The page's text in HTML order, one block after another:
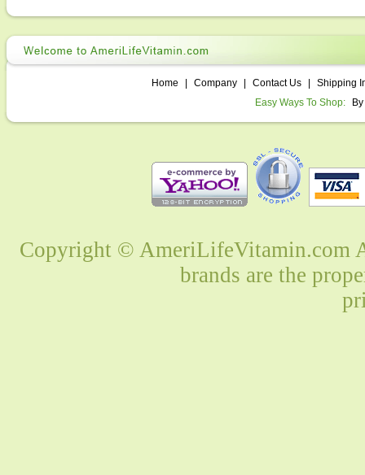
Home Company Contact Us
Shipping
Easy Ways To Shop:
Copyright © AmeriLifeVitamin.com
brands are the